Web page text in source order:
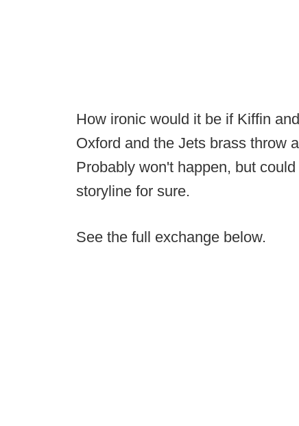
How ironic would it be if Kiffin
Oxford and the Jets brass throw
Probably won't happen, but
storyline for sure.
See the full exchange below.